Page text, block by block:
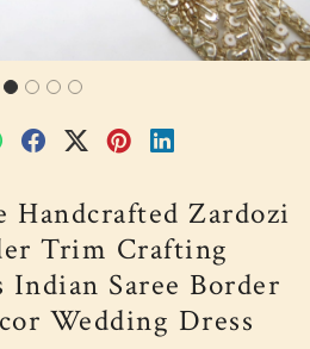
Handcrafted Zardozi
Trim Crafting
Saree Border
Wedding Dress